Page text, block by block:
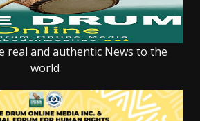
real and authentic News to the
world